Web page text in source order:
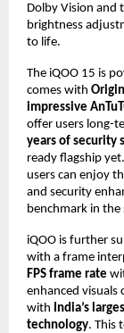
Dolby Vision and
brightness
to life.
The iQOO 15 is
comes with
impressive
offer users long-
years of security
ready flagship
users can enjoy
and security
benchmark in
iQOO is further
with a frame
FPS frame rate
enhanced visuals
with India’s
technology. This